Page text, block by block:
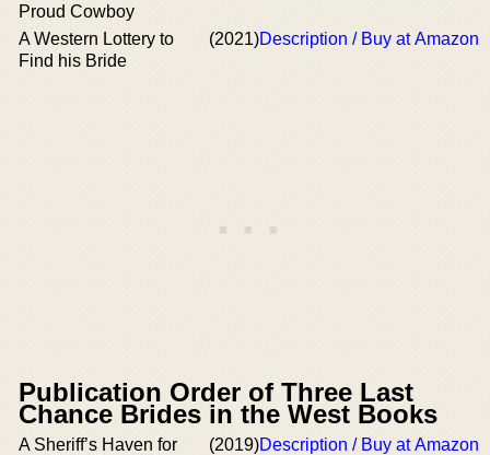
Proud Cowboy
A Western Lottery to
Find his Bride
(2021)Description / Buy at Amazon
Publication Order of Three Last
Chance Brides in the West Books
A Sheriff’s Haven for
(2019)Description / Buy at Amazon